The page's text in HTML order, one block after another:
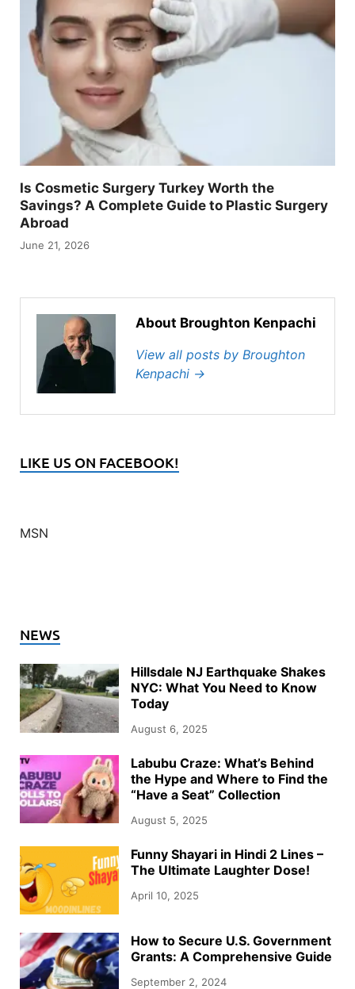
Is Cosmetic Surgery Turkey Worth the
Savings? A Complete Guide to Plastic Surgery
Abroad
June 21, 2026
About Broughton Kenpachi
View all posts by Broughton
Kenpachi →
LIKE US ON FACEBOOK!
MSN
NEWS
Hillsdale NJ Earthquake Shakes
NYC: What You Need to Know
Today
August 6, 2025
Labubu Craze: What’s Behind
the Hype and Where to Find the
“Have a Seat” Collection
August 5, 2025
Funny Shayari in Hindi 2 Lines –
The Ultimate Laughter Dose!
April 10, 2025
How to Secure U.S. Government
Grants: A Comprehensive Guide
September 2, 2024